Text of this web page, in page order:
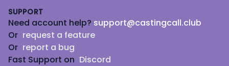
SUPPORT
Need account help? support@castingcall.club
Or request a feature
Or report a bug
Fast Support on Discord